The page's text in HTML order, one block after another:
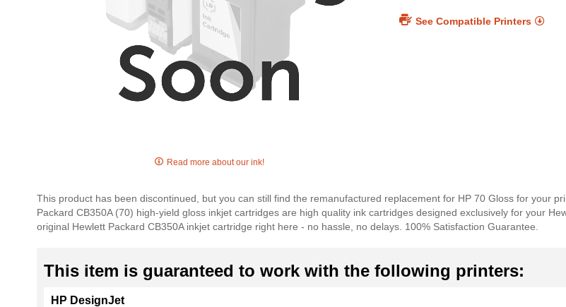
of
the
images
Read more about our ink!
See Compatible Printers
This product has been discontinued, but you can still find the remanufactured replacement for HP 70 Gloss for your
Packard CB350A (70) high-yield gloss inkjet cartridges are high quality ink cartridges designed exclusively for your
original Hewlett Packard CB350A inkjet cartridge right here - no hassle, no delays. 100% Satisfaction Guarantee.
This item is guaranteed to work with the following printers:
HP DesignJet